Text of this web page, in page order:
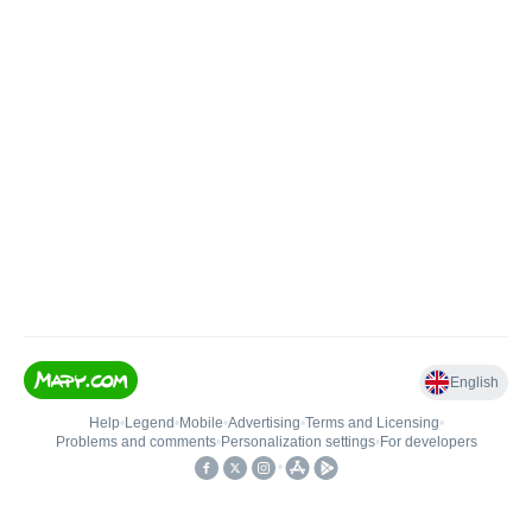
English
Help• Legend • Mobile•Advertising•Terms and Licensing•
Problems and comments• Personalization settings• For developers
•